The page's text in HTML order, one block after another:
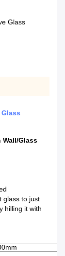
Glass
Wall/Glass
glass to just
hilling it with